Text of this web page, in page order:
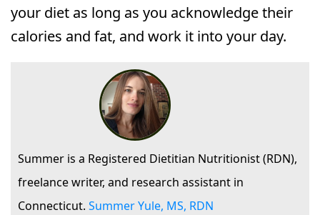
your diet as long as you acknowledge their
calories and fat, and work it into your day.
Summer is a Registered Dietitian Nutritionist (RDN),
freelance writer, and research assistant in
Connecticut. Summer Yule, MS, RDN